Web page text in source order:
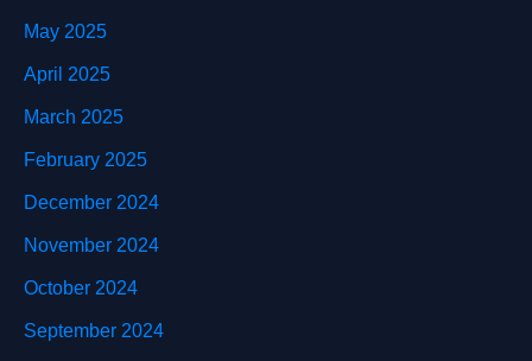
May 2025
April 2025
March 2025
February 2025
December 2024
November 2024
October 2024
September 2024